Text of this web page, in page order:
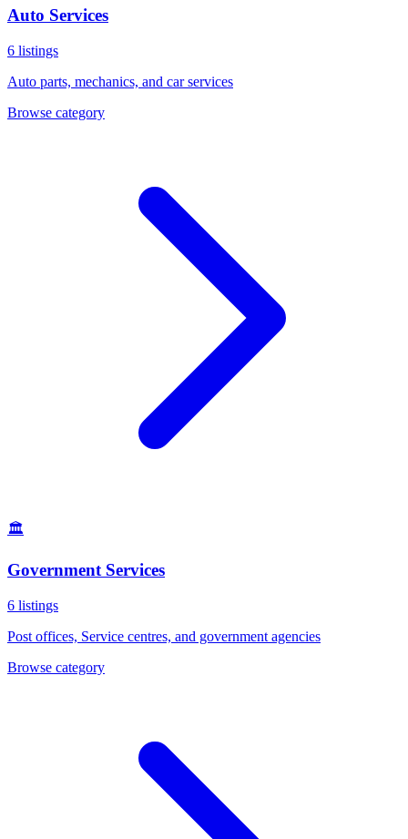
Auto Services
6 listings
Auto parts, mechanics, and car services
Browse category
🏛️
Government Services
6 listings
Post offices, Service centres, and government agencies
Browse category